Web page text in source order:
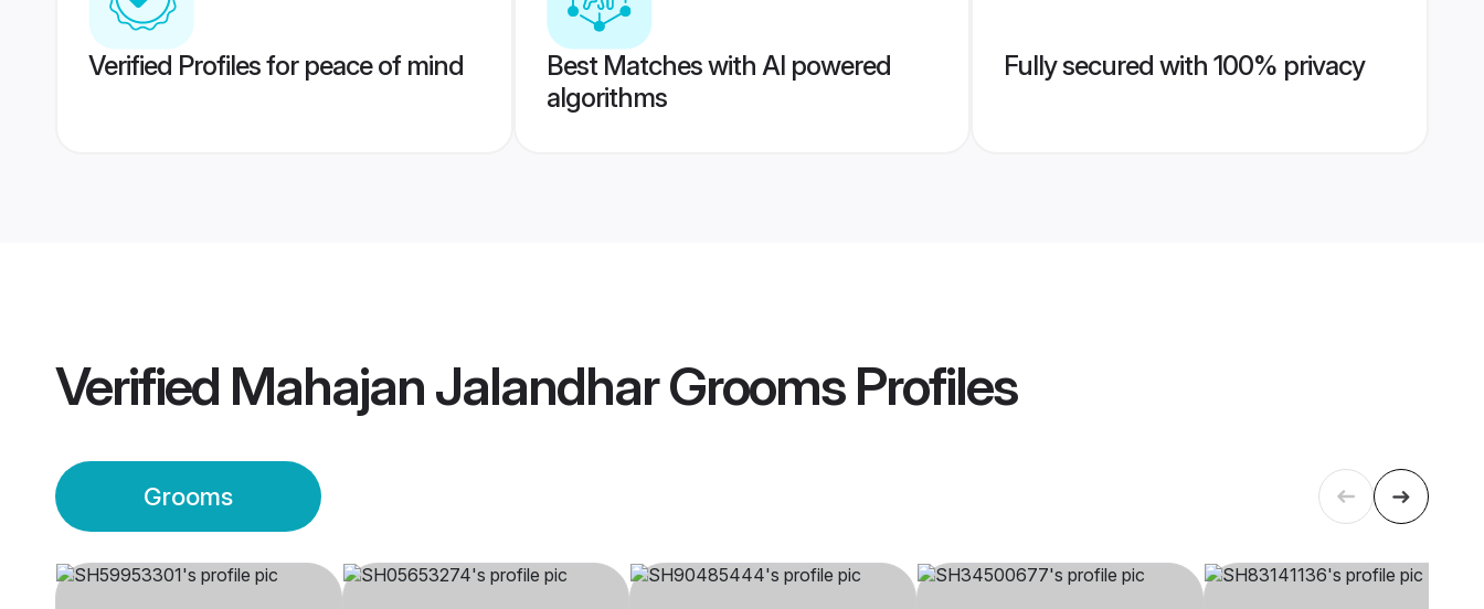
Verified Profiles for peace of mind
Best Matches with AI powered
algorithms
Fully secured with 100% privacy
Verified Mahajan Jalandhar GroomsProfiles
Grooms